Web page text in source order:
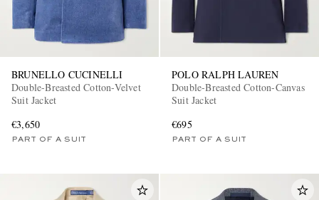
BRUNELLO CUCINELLI
Double-Breasted Cotton-Velvet
Suit Jacket
€3,650
PART OF A SUIT
POLO RALPH LAUREN
Double-Breasted Cotton-Canvas
Suit Jacket
€695
PART OF A SUIT